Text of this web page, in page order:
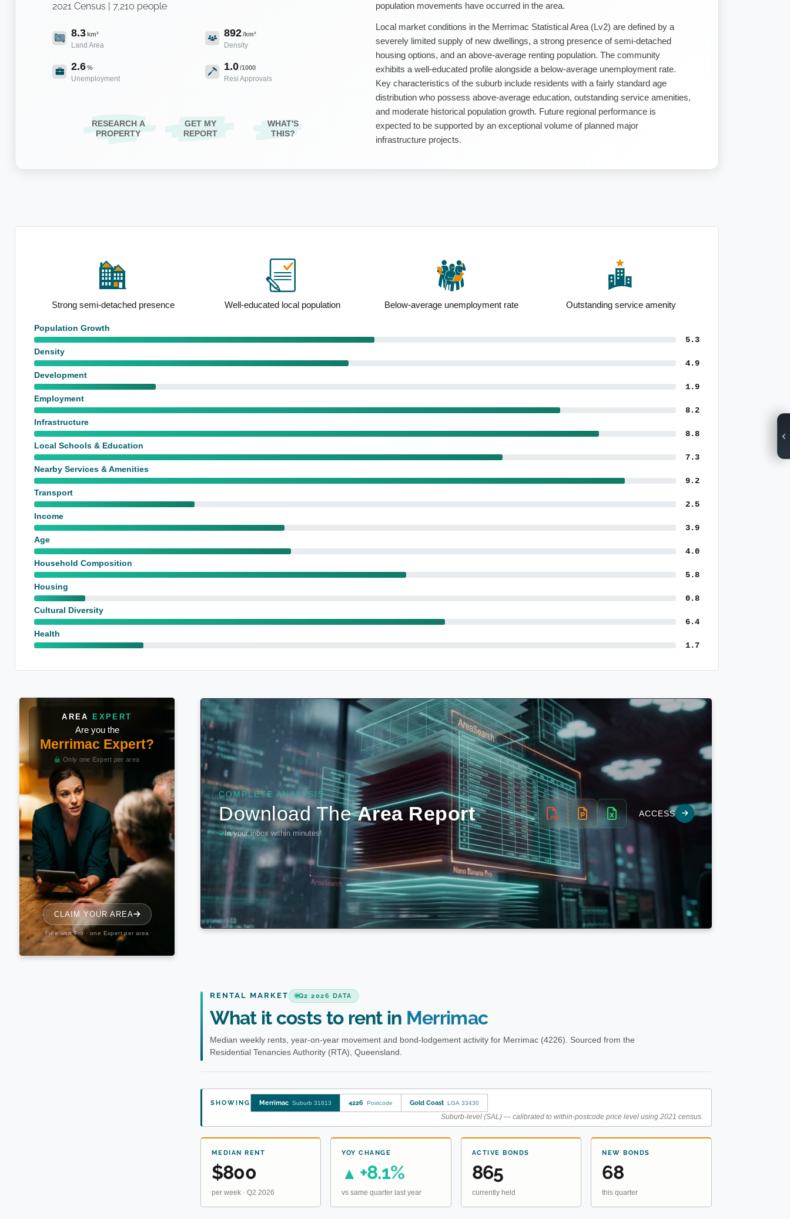
2021 Census | 7,210 people
8.3km²
Land Area
892/km²
Density
2.6%
Unemployment
1.0/1000
Resi Approvals
RESEARCH A
PROPERTY
GET MY
REPORT
WHAT'S
THIS?
population movements have occurred in the area.
Local market conditions in the Merrimac Statistical Area (Lv2) are defined by a
severely limited supply of new dwellings, a strong presence of semi-detached
housing options, and an above-average renting population. The community
exhibits a well-educated profile alongside a below-average unemployment rate.
Key characteristics of the suburb include residents with a fairly standard age
distribution who possess above-average education, outstanding service amenities,
and moderate historical population growth. Future regional performance is
expected to be supported by an exceptional volume of planned major
infrastructure projects.
Well-educated local population Below-average unemployment rate Outstanding service amenity Above-average renting population
Population Growth
5.3
Density
4.9
Development
1.9
Employment
8.2
Infrastructure
8.8
Local Schools & Education
7.3
Nearby Services & Amenities
9.2
Transport
2.5
Income
3.9
Age
4.0
Household Composition
5.8
Housing
0.8
Cultural Diversity
6.4
Health
1.7
RENTAL MARKET Q2 2026 DATA
What it costs to rent in Merrimac
Median weekly rents, year-on-year movement and bond-lodgement activity for Merrimac (4226). Sourced from the
Residential Tenancies Authority (RTA), Queensland.
SHOWING Merrimac Suburb 31813 4226 Postcode Gold Coast LGA 33430
Suburb-level (SAL) — calibrated to within-postcode price level using 2021 census.
MEDIAN RENT
$800
per week · Q2 2026
YOY CHANGE
▲ +8.1%
vs same quarter last year
ACTIVE BONDS
865
currently held
NEW BONDS
68
this quarter